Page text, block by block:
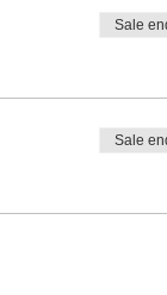
Sale
Sale